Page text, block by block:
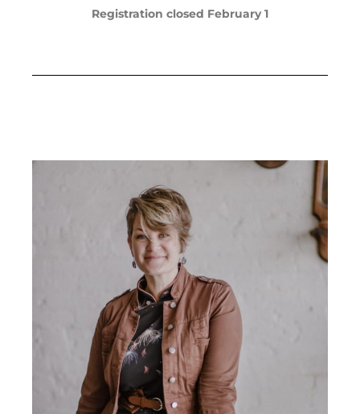
Registration closed February 1